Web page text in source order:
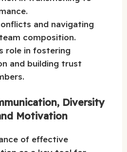
and navigating
composition.
role in fostering
and building trust
Diversity
Motivation
of effective